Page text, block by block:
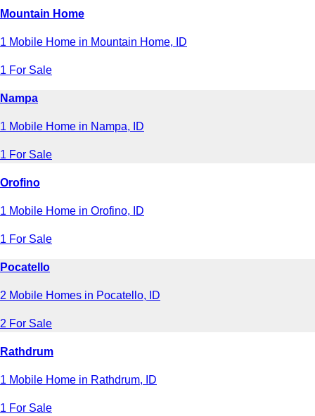
Mountain Home
1 Mobile Home in Mountain Home, ID
1 For Sale
Nampa
1 Mobile Home in Nampa, ID
1 For Sale
Orofino
1 Mobile Home in Orofino, ID
1 For Sale
Pocatello
2 Mobile Homes in Pocatello, ID
2 For Sale
Rathdrum
1 Mobile Home in Rathdrum, ID
1 For Sale